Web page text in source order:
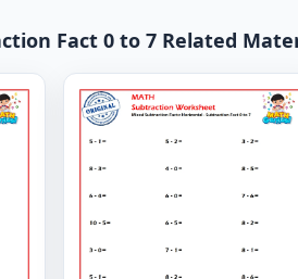
Fact 0 to 7 Related